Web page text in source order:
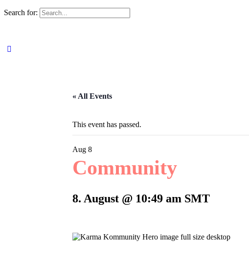
Search for:
« All Events
This event has passed.
Aug 8
Community
8. August @ 10:49 am SMT